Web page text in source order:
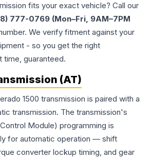
fits your exact vehicle? Call our
777-0769 (Mon–Fri, 9AM–7PM
We verify fitment against your
- so you get the right
time, guaranteed.
(AT)
1500 transmission is paired with a
transmission. The transmission's
Module) programming is
for automatic operation — shift
converter lockup timing, and gear